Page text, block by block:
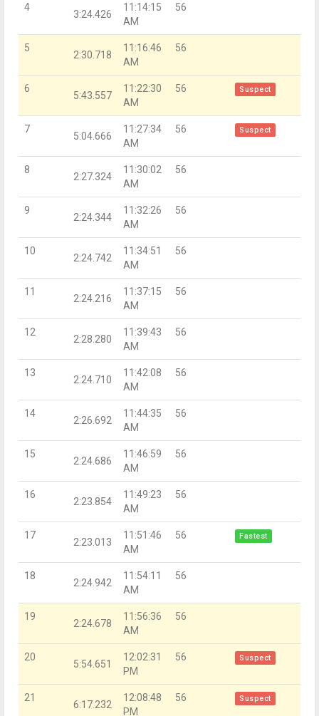
4
3:24.426
11:14:15
AM
56
5
2:30.718
11:16:46
AM
56
6
5:43.557
11:22:30
AM
56 Suspect
7
5:04.666
11:27:34
AM
56 Suspect
8
2:27.324
11:30:02
AM
56
9
2:24.344
11:32:26
AM
56
10
2:24.742
11:34:51
AM
56
11
2:24.216
11:37:15
AM
56
12
2:28.280
11:39:43
AM
56
13
2:24.710
11:42:08
AM
56
14
2:26.692
11:44:35
AM
56
15
2:24.686
11:46:59
AM
56
16
2:23.854
11:49:23
AM
56
17
2:23.013
11:51:46
AM
56 Fastest
18
2:24.942
11:54:11
AM
56
19
2:24.678
11:56:36
AM
56
20
5:54.651
12:02:31
PM
56 Suspect
21
6:17.232
12:08:48
PM
56 Suspect